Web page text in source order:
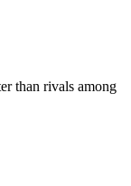
gives you
for coding?
model, so
GLM 5.2?
than rivals among